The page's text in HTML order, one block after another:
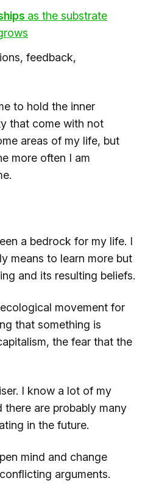
as the substrate
feedback,
to hold the inner
that come with not
areas of my life, but
more often I am
a bedrock for my life. I
means to learn more but
and its resulting beliefs.
movement for
that something is
the fear that the
I know a lot of my
there are probably many
in the future.
mind and change
arguments.